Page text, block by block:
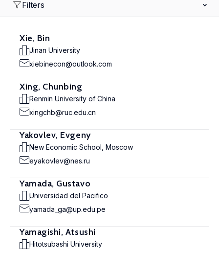
Filters
Xie, Bin
Jinan University
xiebinecon@outlook.com
Xing, Chunbing
Renmin University of China
xingchb@ruc.edu.cn
Yakovlev, Evgeny
New Economic School, Moscow
eyakovlev@nes.ru
Yamada, Gustavo
Universidad del Pacifico
yamada_ga@up.edu.pe
Yamagishi, Atsushi
Hitotsubashi University